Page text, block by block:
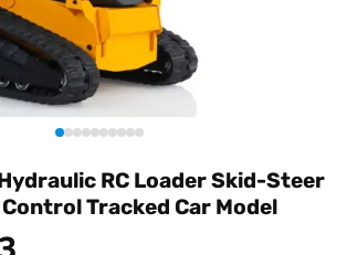
RC Loader Skid-Steer
Control Tracked Car Model